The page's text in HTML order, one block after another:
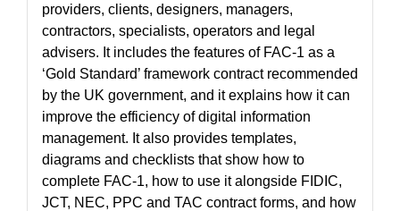
providers, clients, designers, managers,
contractors, specialists, operators and legal
advisers. It includes the features of FAC-1 as a
‘Gold Standard’ framework contract recommended
by the UK government, and it explains how it can
improve the efficiency of digital information
management. It also provides templates,
diagrams and checklists that show how to
complete FAC-1, how to use it alongside FIDIC,
JCT, NEC, PPC and TAC contract forms, and how